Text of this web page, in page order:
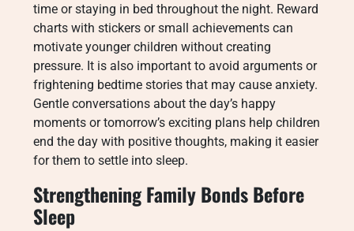
time or staying in bed throughout the night. Reward
charts with stickers or small achievements can
motivate younger children without creating
pressure. It is also important to avoid arguments or
frightening bedtime stories that may cause anxiety.
Gentle conversations about the day’s happy
moments or tomorrow’s exciting plans help children
end the day with positive thoughts, making it easier
for them to settle into sleep.
Strengthening Family Bonds Before
Sleep